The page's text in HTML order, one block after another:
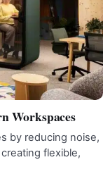
Workspaces
by reducing noise,
flexible,